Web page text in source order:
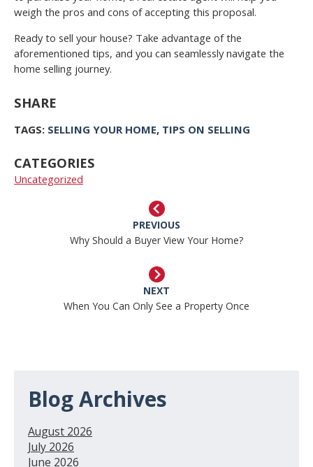
weigh the pros and cons of accepting this proposal.
Ready to sell your house? Take advantage of the
aforementioned tips, and you can seamlessly navigate the
home selling journey.
SHARE
TAGS: SELLING YOUR HOME, TIPS ON SELLING
CATEGORIES
Uncategorized
PREVIOUS
Why Should a Buyer View Your Home?
NEXT
When You Can Only See a Property Once
Blog Archives
August 2026
July 2026
June 2026